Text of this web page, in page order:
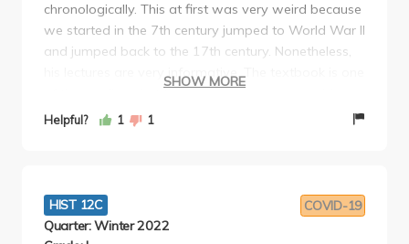
chronologically. This at first was very weird because
we started in the 7th century jumped to World War II
and jumped back to the 17th century. Nonetheless,
his lectures are very informative. The textbook is one
without it. Though be warned that your grade will
awesome and made the discussion a highlight of
my academic day (Shoutout to Sally !!) Although his
grading scheme is strict and doesn't scale/curve, he
SHOW MORE
Helpful? 1 1
HIST 12C COVID-19
Quarter: Winter 2022